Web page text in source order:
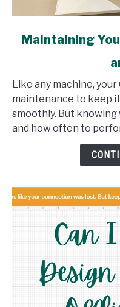
link
Your
Cricut:
What,
When,
Maintaining
Like any machine,
maintenance to keep
smoothly. But
and how often to